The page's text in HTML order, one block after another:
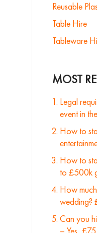
Reusable
Table Hire
Tableware
MOST
Legal
event in
How to
How to
to £500k
How
Can you